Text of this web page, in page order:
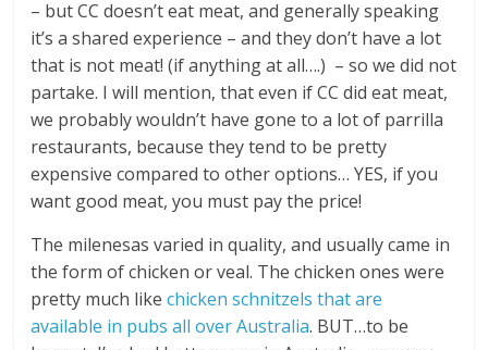
– but CC doesn’t eat meat, and generally speaking
it’s a shared experience – and they don’t have a lot
that is not meat! (if anything at all….) – so we did not
partake. I will mention, that even if CC did eat meat,
we probably wouldn’t have gone to a lot of parrilla
restaurants, because they tend to be pretty
expensive compared to other options… YES, if you
want good meat, you must pay the price!
The milenesas varied in quality, and usually came in
the form of chicken or veal. The chicken ones were
pretty much likechicken schnitzels that are
available in pubs all over Australia. BUT…to be